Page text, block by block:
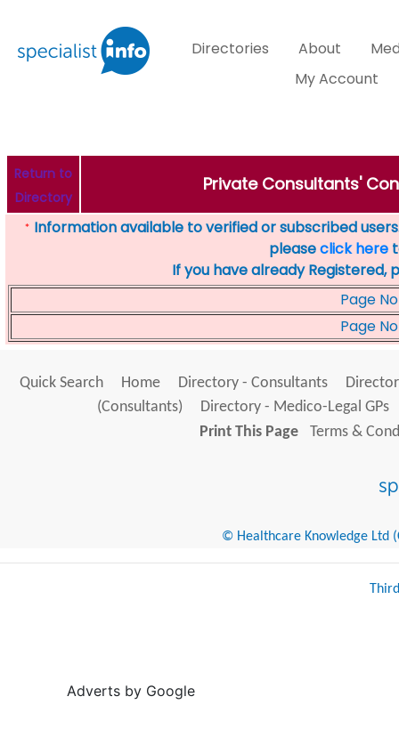
Directories About
My Account
Return to
Directory
Private Consultants'
* Information available to verified or subscribed
pleaseclick here
If you have already Registered,
Page No
Page No
Quick Search Home Directory - Consultants
(Consultants)
Directory - Medico-Legal GPs
Print This Page
Terms &
© Healthcare Knowledge Ltd
Adverts by Google